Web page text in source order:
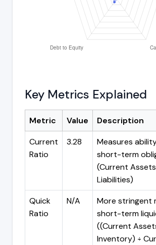
Key Metrics Explained
Metric Value
Description
Current
Ratio
3.28
Measures
short-term
(Current
Liabilities)
Quick
Ratio
N/A
More stringent
short-term
((Current
Inventory) ÷